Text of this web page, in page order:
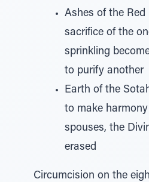
Ashes of the Red
sacrifice of the
sprinkling
to purify another
Earth of the
to make
spouses, the
erased
Circumcision on the